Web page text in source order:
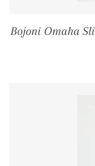
Bojoni Omaha